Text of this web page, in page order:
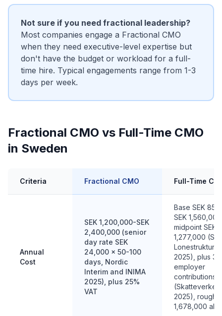
Not sure if you need fractional leadership?
Most companies engage a Fractional CMO
when they need executive-level expertise but
don't have the budget or workload for a full-
time hire. Typical engagements range from 1-3
days per week.
Fractional CMO vs Full-Time CMO
in Sweden
Criteria Fractional CMO Full-Time
Annual
Cost
SEK 1,200,000-SEK
2,400,000 (senior
day rate SEK
24,000 x 50-100
days, Nordic
Interim and INIMA
2025), plus 25%
VAT
Base SEK
SEK
midpoint SEK
1,277,000
2025), plus
employer
contributions
(Skatteverket
2025), roughly
1,678,000 all